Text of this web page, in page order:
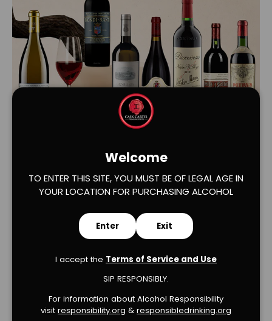
Load slide 1 of 2
Load slide 2 of 2
Verified Product Reviews
Welcome
TO ENTER THIS SITE, YOU MUST BE OF LEGAL AGE IN
YOUR LOCATION FOR PURCHASING ALCOHOL
Enter Exit
I accept the Terms of Service and Use
SIP RESPONSIBLY.
For information about Alcohol Responsibility
visit responsibility.org & responsibledrinking.org